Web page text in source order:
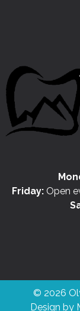
Friday:Open
© 2026
Design by